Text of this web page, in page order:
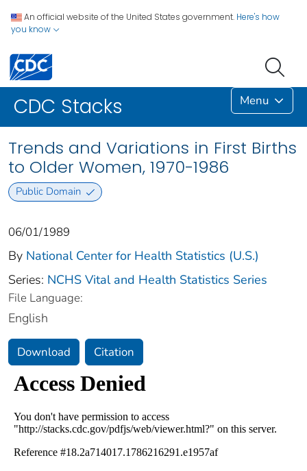
An official website of the United States government. Here's how
you know
CDC Stacks Menu
Trends and Variations in First Births
to Older Women, 1970-1986
Public Domain
06/01/1989
By National Center for Health Statistics (U.S.)
Series: NCHS Vital and Health Statistics Series
File Language:
English
Download Citation